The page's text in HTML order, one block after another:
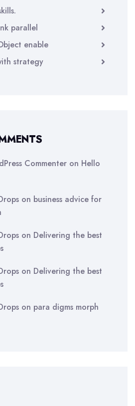
parallel
enable
strategy
Commenter on Hello
on business advice for
on Delivering the best
on Delivering the best
on para digms morph